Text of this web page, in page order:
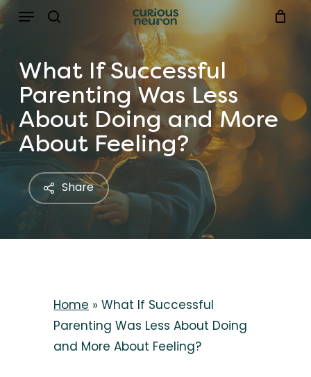
Skip
to
main
content
Menu
What If Successful
Parenting Was Less
About Doing and More
About Feeling?
Share
Home » What If Successful
Parenting Was Less About Doing
and More About Feeling?